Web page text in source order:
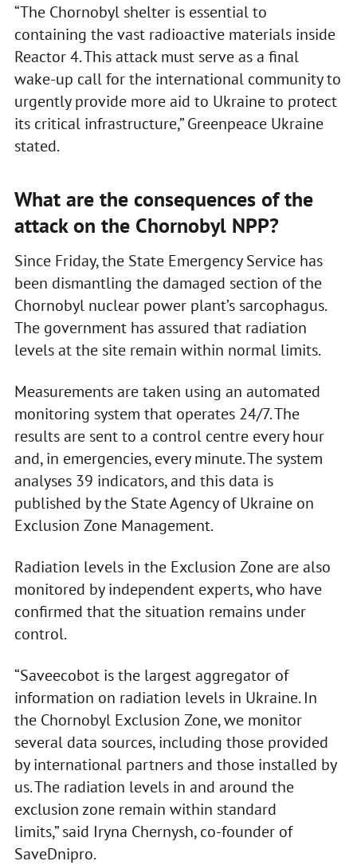
“The Chornobyl shelter is essential to
containing the vast radioactive materials inside
Reactor 4. This attack must serve as a final
wake-up call for the international community to
urgently provide more aid to Ukraine to protect
its critical infrastructure,” Greenpeace Ukraine
stated.
What are the consequences of the
attack on the Chornobyl NPP?
Since Friday, the State Emergency Service has
been dismantling the damaged section of the
Chornobyl nuclear power plant’s sarcophagus.
The government has assured that radiation
levels at the site remain within normal limits.
Measurements are taken using an automated
monitoring system that operates 24/7. The
results are sent to a control centre every hour
and, in emergencies, every minute. The system
analyses 39 indicators, and this data is
published by the State Agency of Ukraine on
Exclusion Zone Management.
Radiation levels in the Exclusion Zone are also
monitored by independent experts, who have
confirmed that the situation remains under
control.
“Saveecobot is the largest aggregator of
information on radiation levels in Ukraine. In
the Chornobyl Exclusion Zone, we monitor
several data sources, including those provided
by international partners and those installed by
us. The radiation levels in and around the
exclusion zone remain within standard
limits,” said Iryna Chernysh, co-founder of
SaveDnipro.